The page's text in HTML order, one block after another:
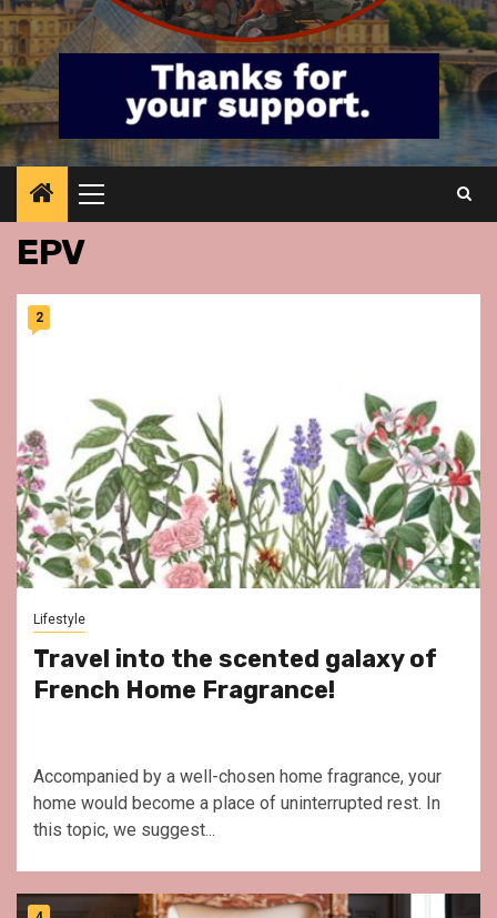
Primary
Menu
EPV
2
Lifestyle
Travel into the scented galaxy of
French Home Fragrance!
Accompanied by a well-chosen home fragrance, your
home would become a place of uninterrupted rest. In
this topic, we suggest...